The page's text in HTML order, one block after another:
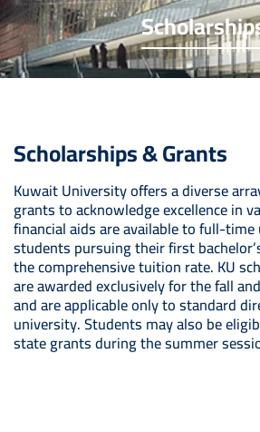
Scholarships & Grants
Kuwait University offers a diverse
grants to acknowledge excellence in
financial aids are available to full-
students pursuing their first
the comprehensive tuition rate. KU
are awarded exclusively for the fall
and are applicable only to standard
university. Students may also be
state grants during the summer